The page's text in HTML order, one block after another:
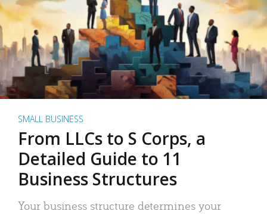
SMALL BUSINESS
From LLCs to S Corps, a
Detailed Guide to 11
Business Structures
Your business structure determines your